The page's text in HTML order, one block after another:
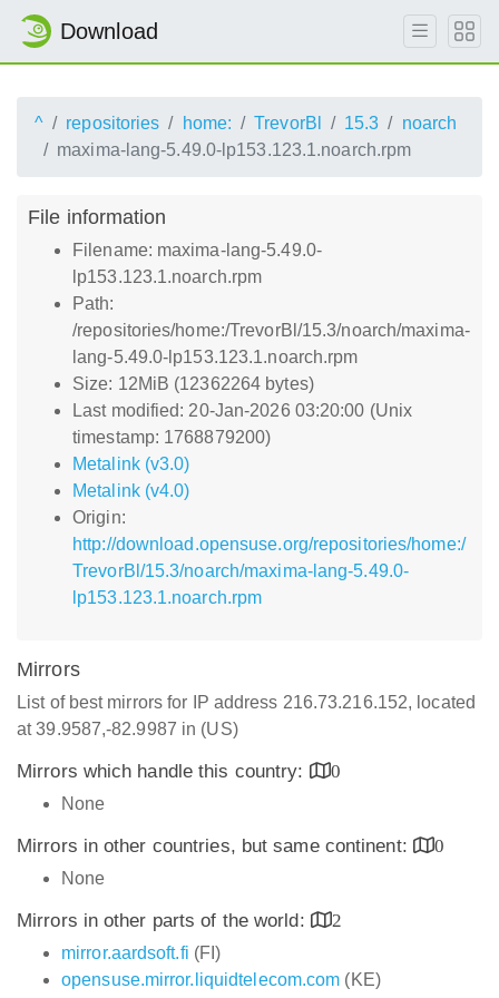
Download
^ repositories home: TrevorBl 15.3
noarch
maxima-lang-5.49.0-lp153.123.1.noarch.rpm
File information
Filename: maxima-lang-5.49.0-
lp153.123.1.noarch.rpm
Path:
/repositories/home:/TrevorBl/15.3/noarch/maxima-
lang-5.49.0-lp153.123.1.noarch.rpm
Size: 12MiB (12362264 bytes)
Last modified: 20-Jan-2026 03:20:00 (Unix
timestamp: 1768879200)
Metalink (v3.0)
Metalink (v4.0)
Origin:
http://download.opensuse.org/repositories/home:/
TrevorBl/15.3/noarch/maxima-lang-5.49.0-
lp153.123.1.noarch.rpm
Mirrors
List of best mirrors for IP address 216.73.216.152, located
at 39.9587,-82.9987 in (US)
Mirrors which handle this country:
0
None
Mirrors in other countries, but same continent:
0
None
Mirrors in other parts of the world:
2
mirror.aardsoft.fi (FI)
opensuse.mirror.liquidtelecom.com (KE)